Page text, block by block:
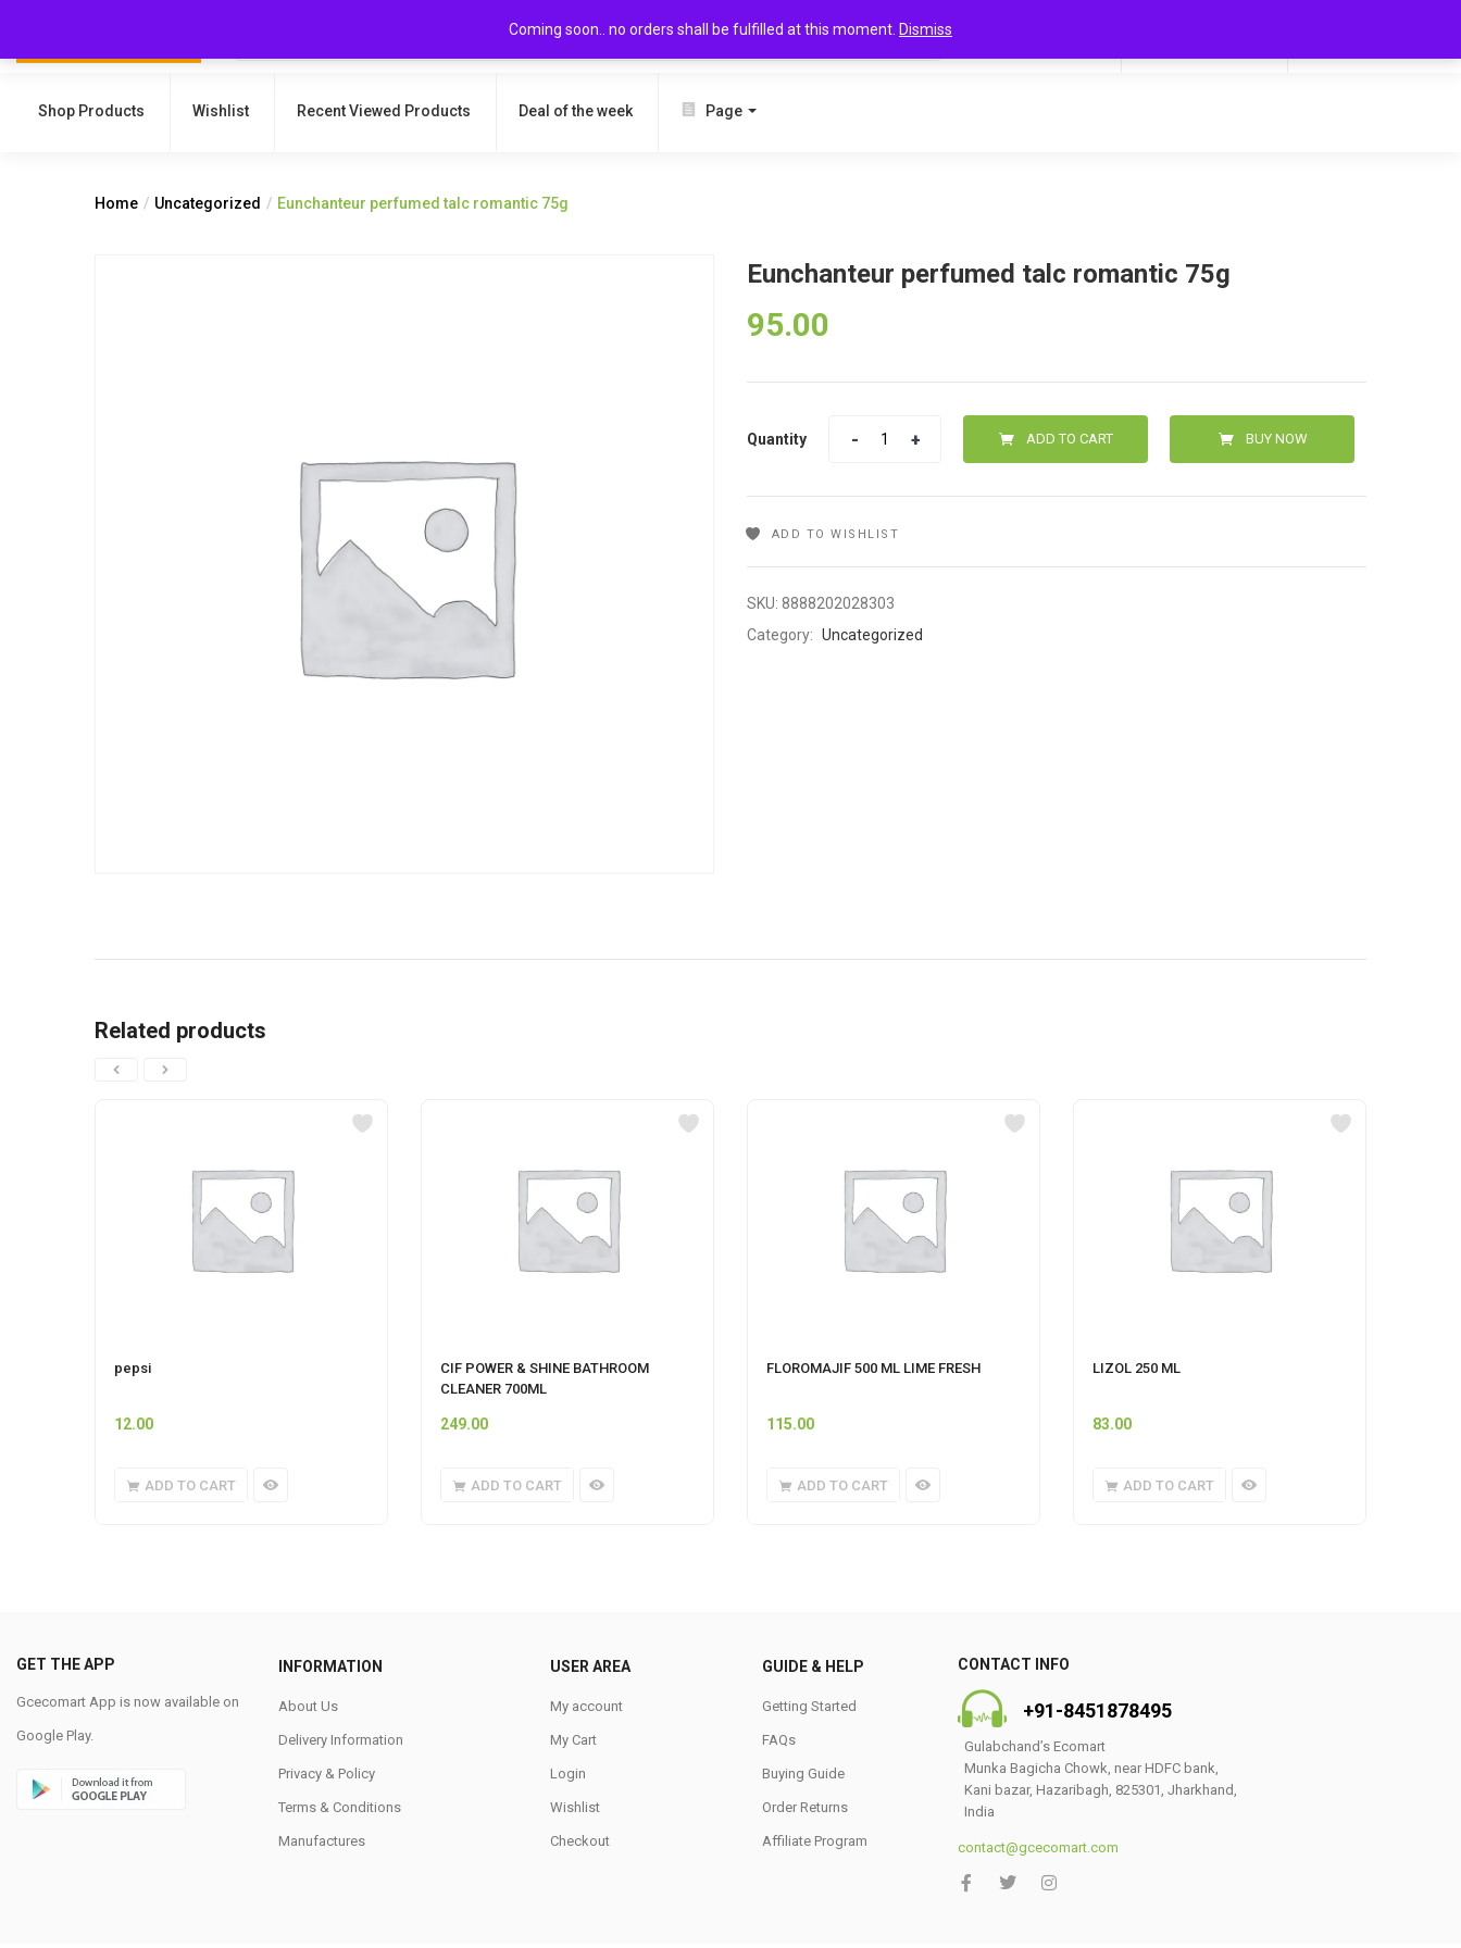
Coming soon.. no orders shall be fulfilled at this moment. Dismiss
SEARCH
Shop Products Wishlist Recent Viewed Products Deal of the week Page
Home Uncategorized Eunchanteur perfumed talc romantic 75g
Eunchanteur perfumed talc romantic 75g
95.00
Quantity ADD TO CART BUY NOW
ADD TO WISHLIST
SKU: 8888202028303
Category: Uncategorized
Related products
pepsi
12.00
ADD TO CART
CIF POWER & SHINE BATHROOM
CLEANER 700ML
249.00
ADD TO CART
FLOROMAJIF 500 ML LIME FRESH
115.00
ADD TO CART
LIZOL 250 ML
83.00
ADD TO CART
GET THE APP
Gcecomart App is now available on
Google Play.
INFORMATION
About Us
Delivery Information
Privacy & Policy
Terms & Conditions
Manufactures
USER AREA
My account
My Cart
Login
Wishlist
Checkout
GUIDE & HELP
Getting Started
FAQs
Buying Guide
Order Returns
Affiliate Program
CONTACT INFO
+91-8451878495
Gulabchand’s Ecomart
Munka Bagicha Chowk, near HDFC bank,
Kani bazar, Hazaribagh, 825301, Jharkhand,
India
contact@gcecomart.com